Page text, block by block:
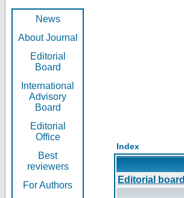
News
About Journal
Editorial
Board
International
Advisory
Board
Editorial
Office
Best
reviewers
For Authors
Index
Editorial board